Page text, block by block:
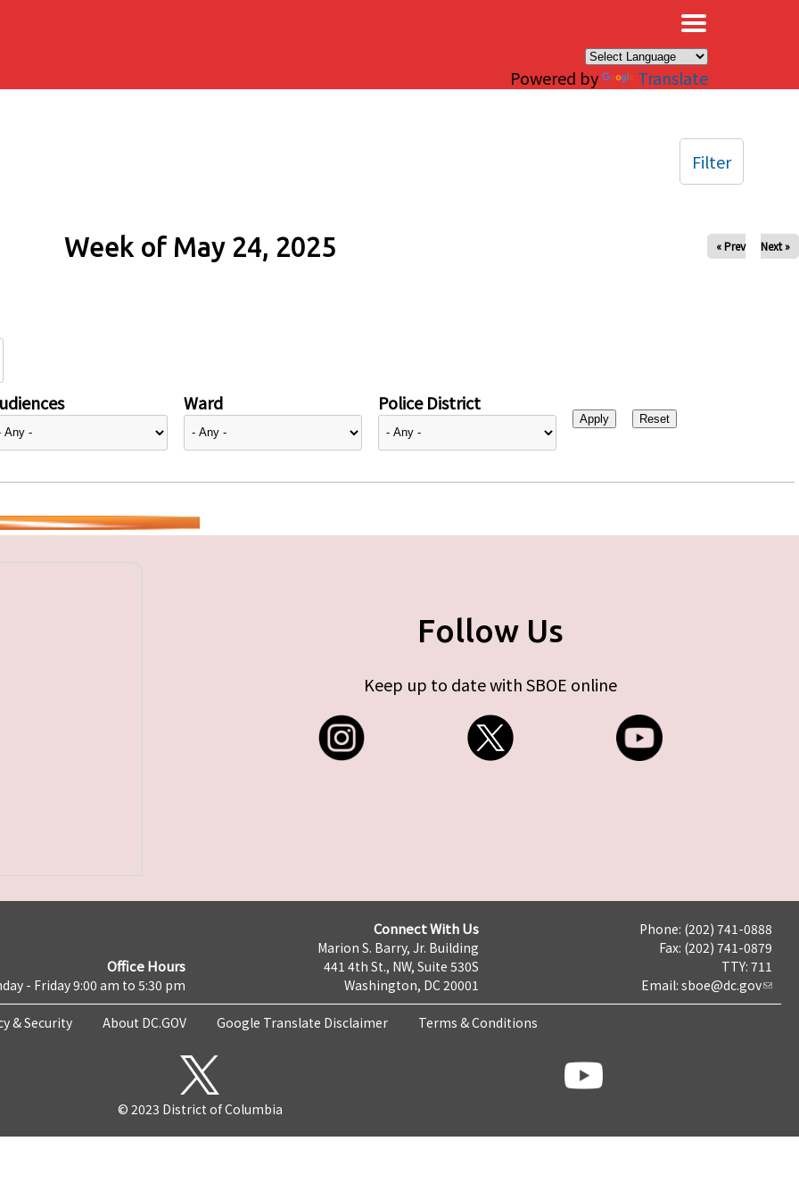
Powered by Translate
Week of May 24, 2025 « Prev Next »
Ward Police District
Filter
Follow Us
Keep up to date with SBOE online
Office Hours
- Friday 9:00 am to 5:30 pm
Connect With Us
Marion S. Barry, Jr. Building
441 4th St., NW, Suite 530S
Washington, DC 20001
Phone: (202) 741-0888
Fax: (202) 741-0879
TTY: 711
Email: sboe@dc.gov
& Security About DC.GOV Google Translate Disclaimer Terms & Conditions
© 2023 District of Columbia